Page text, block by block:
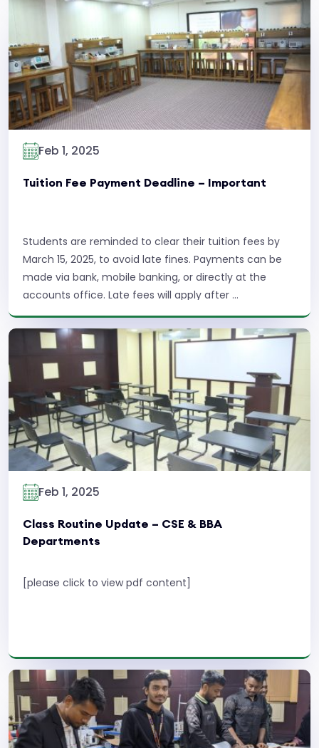
Read More
Feb 1, 2025
Tuition Fee Payment Deadline – Important
Students are reminded to clear their tuition fees by
March 15, 2025, to avoid late fines. Payments can be
made via bank, mobile banking, or directly at the
accounts office. Late fees will apply after ...
Read More
Feb 1, 2025
Class Routine Update – CSE & BBA
Departments
[please click to view pdf content]
Read More